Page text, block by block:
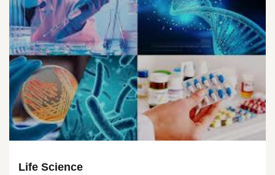
Life Science